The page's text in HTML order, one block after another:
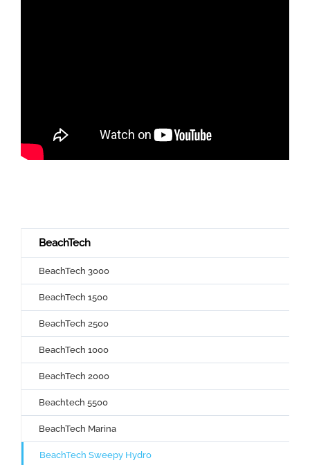
BeachTech
BeachTech 3000
BeachTech 1500
BeachTech 2500
BeachTech 1000
BeachTech 2000
Beachtech 5500
BeachTech Marina
BeachTech Sweepy Hydro